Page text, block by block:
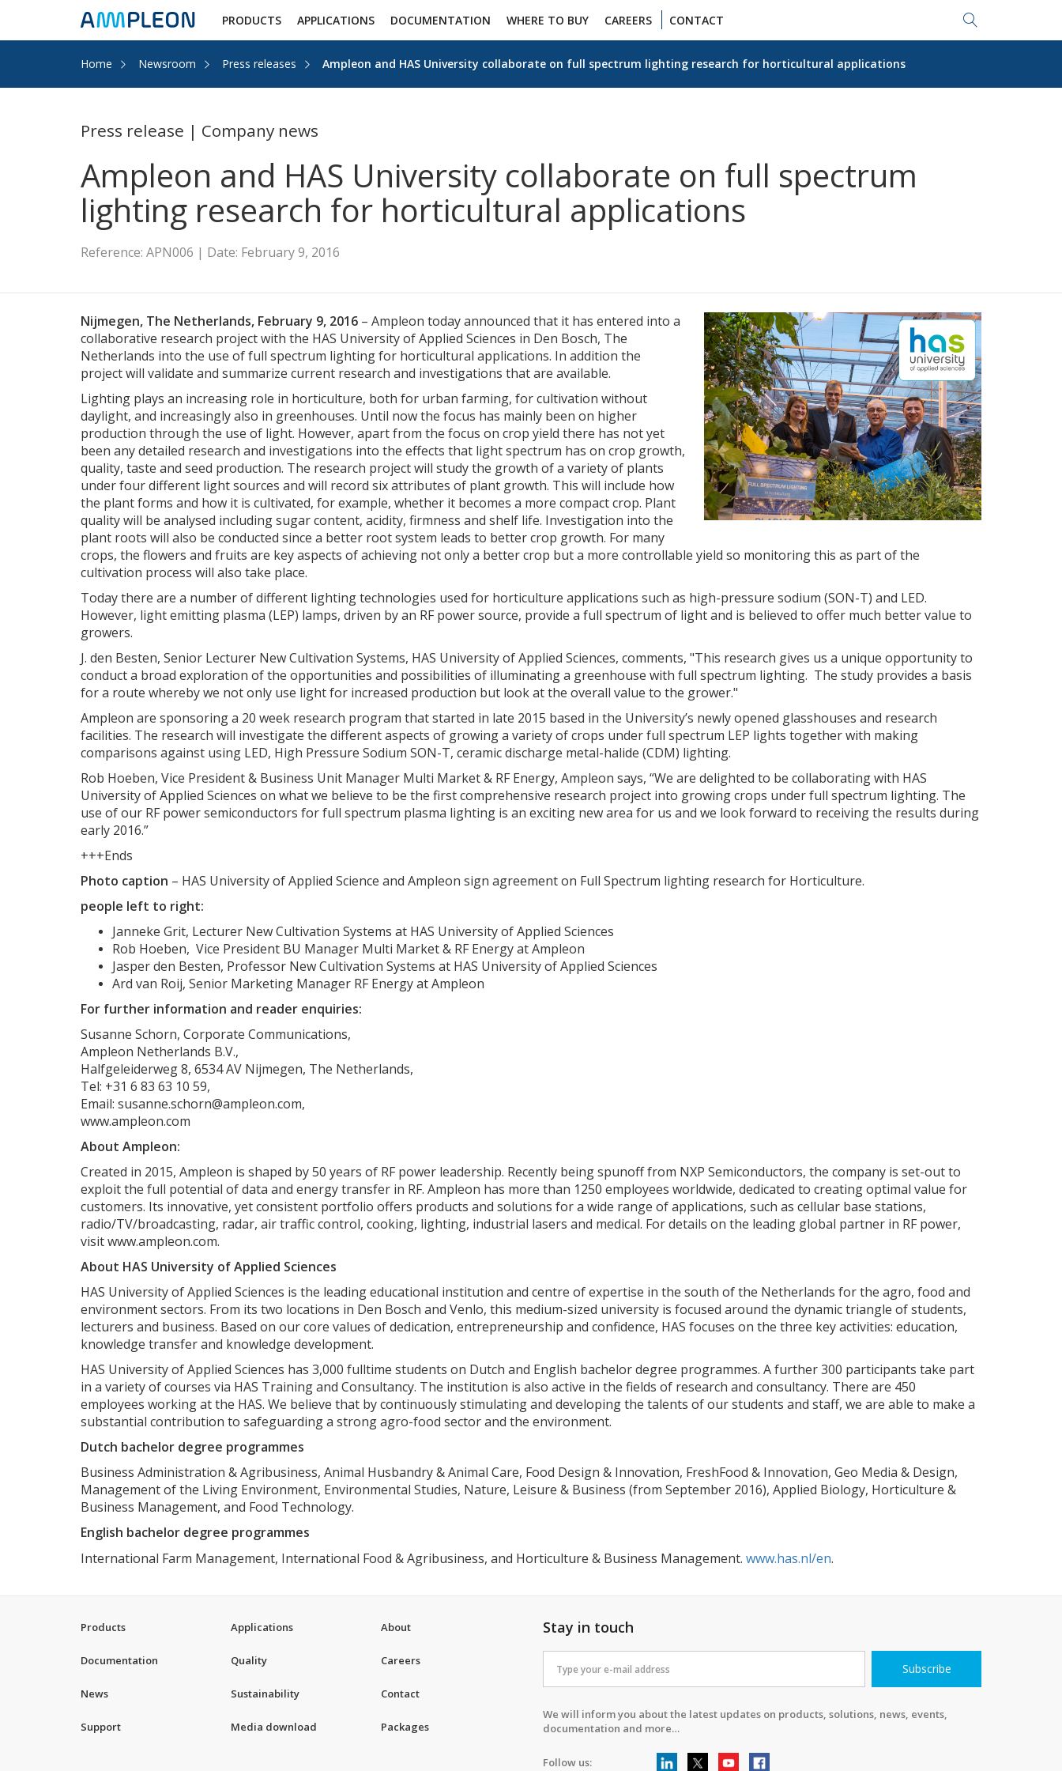
PRODUCTS APPLICATIONS DOCUMENTATION WHERE TO BUY CAREERS CONTACT Search...
Home Newsroom Press releases Ampleon and HAS University collaborate on full spectrum lighting research for horticultural applications
Press release | Company news
Ampleon and HAS University collaborate on full spectrum
lighting research for horticultural applications
Reference: APN006 | Date: February 9, 2016
Nijmegen, The Netherlands, February 9, 2016 – Ampleon today announced that it has entered into a
collaborative research project with the HAS University of Applied Sciences in Den Bosch, The
Netherlands into the use of full spectrum lighting for horticultural applications. In addition the
project will validate and summarize current research and investigations that are available.
Lighting plays an increasing role in horticulture, both for urban farming, for cultivation without
daylight, and increasingly also in greenhouses. Until now the focus has mainly been on higher
production through the use of light. However, apart from the focus on crop yield there has not yet
been any detailed research and investigations into the effects that light spectrum has on crop growth,
quality, taste and seed production. The research project will study the growth of a variety of plants
under four different light sources and will record six attributes of plant growth. This will include how
the plant forms and how it is cultivated, for example, whether it becomes a more compact crop. Plant
quality will be analysed including sugar content, acidity, firmness and shelf life. Investigation into the
plant roots will also be conducted since a better root system leads to better crop growth. For many
crops, the flowers and fruits are key aspects of achieving not only a better crop but a more controllable yield so monitoring this as part of the
cultivation process will also take place.
Today there are a number of different lighting technologies used for horticulture applications such as high-pressure sodium (SON-T) and LED.
However, light emitting plasma (LEP) lamps, driven by an RF power source, provide a full spectrum of light and is believed to offer much better value to
growers.
J. den Besten, Senior Lecturer New Cultivation Systems, HAS University of Applied Sciences, comments, "This research gives us a unique opportunity to
conduct a broad exploration of the opportunities and possibilities of illuminating a greenhouse with full spectrum lighting. The study provides a basis
for a route whereby we not only use light for increased production but look at the overall value to the grower."
Ampleon are sponsoring a 20 week research program that started in late 2015 based in the University’s newly opened glasshouses and research
facilities. The research will investigate the different aspects of growing a variety of crops under full spectrum LEP lights together with making
comparisons against using LED, High Pressure Sodium SON-T, ceramic discharge metal-halide (CDM) lighting.
Rob Hoeben, Vice President & Business Unit Manager Multi Market & RF Energy, Ampleon says, “We are delighted to be collaborating with HAS
University of Applied Sciences on what we believe to be the first comprehensive research project into growing crops under full spectrum lighting. The
use of our RF power semiconductors for full spectrum plasma lighting is an exciting new area for us and we look forward to receiving the results during
early 2016.”
+++Ends
Photo caption – HAS University of Applied Science and Ampleon sign agreement on Full Spectrum lighting research for Horticulture.
people left to right:
Janneke Grit, Lecturer New Cultivation Systems at HAS University of Applied Sciences
Rob Hoeben, Vice President BU Manager Multi Market & RF Energy at Ampleon
Jasper den Besten, Professor New Cultivation Systems at HAS University of Applied Sciences
Ard van Roij, Senior Marketing Manager RF Energy at Ampleon
For further information and reader enquiries:
Susanne Schorn, Corporate Communications,
Ampleon Netherlands B.V.,
Halfgeleiderweg 8, 6534 AV Nijmegen, The Netherlands,
Tel: +31 6 83 63 10 59,
Email: susanne.schorn@ampleon.com,
www.ampleon.com
About Ampleon:
Created in 2015, Ampleon is shaped by 50 years of RF power leadership. Recently being spunoff from NXP Semiconductors, the company is set-out to
exploit the full potential of data and energy transfer in RF. Ampleon has more than 1250 employees worldwide, dedicated to creating optimal value for
customers. Its innovative, yet consistent portfolio offers products and solutions for a wide range of applications, such as cellular base stations,
radio/TV/broadcasting, radar, air traffic control, cooking, lighting, industrial lasers and medical. For details on the leading global partner in RF power,
visit www.ampleon.com.
About HAS University of Applied Sciences
HAS University of Applied Sciences is the leading educational institution and centre of expertise in the south of the Netherlands for the agro, food and
environment sectors. From its two locations in Den Bosch and Venlo, this medium-sized university is focused around the dynamic triangle of students,
lecturers and business. Based on our core values of dedication, entrepreneurship and confidence, HAS focuses on the three key activities: education,
knowledge transfer and knowledge development.
HAS University of Applied Sciences has 3,000 fulltime students on Dutch and English bachelor degree programmes. A further 300 participants take part
in a variety of courses via HAS Training and Consultancy. The institution is also active in the fields of research and consultancy. There are 450
employees working at the HAS. We believe that by continuously stimulating and developing the talents of our students and staff, we are able to make a
substantial contribution to safeguarding a strong agro-food sector and the environment.
Dutch bachelor degree programmes
Business Administration & Agribusiness, Animal Husbandry & Animal Care, Food Design & Innovation, FreshFood & Innovation, Geo Media & Design,
Management of the Living Environment, Environmental Studies, Nature, Leisure & Business (from September 2016), Applied Biology, Horticulture &
Business Management, and Food Technology.
English bachelor degree programmes
International Farm Management, International Food & Agribusiness, and Horticulture & Business Management. www.has.nl/en.
Products
Documentation
News
Support
Applications
Quality
Sustainability
Media download
About
Careers
Contact
Packages
Stay in touch
Subscribe
We will inform you about the latest updates on products, solutions, news, events,
documentation and more…
Follow us: